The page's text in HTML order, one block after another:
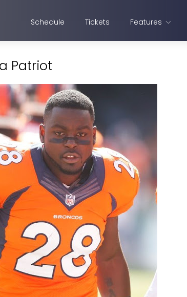
Schedule Tickets Features
Patriot